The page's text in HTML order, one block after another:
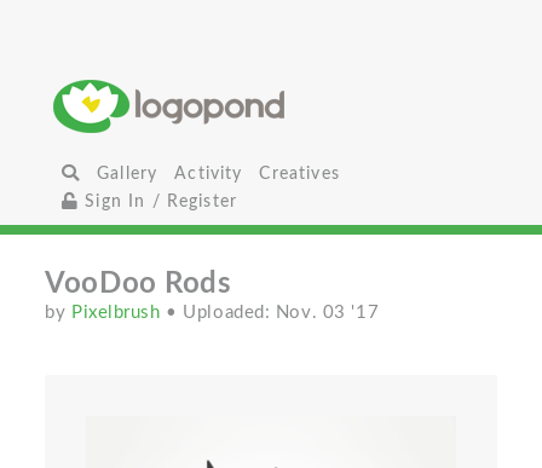
Gallery Activity
Creatives
Sign In / Register
VooDoo Rods
by Pixelbrush • Uploaded: Nov. 03 '17